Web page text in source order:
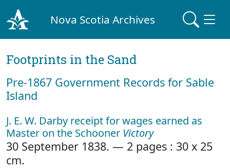
Nova Scotia Archives
Footprints in the Sand
Pre‐1867 Government Records for Sable
Island
J. E. W. Darby receipt for wages earned as
Master on the Schooner Victory
30 September 1838. — 2 pages : 30 x 25
cm.